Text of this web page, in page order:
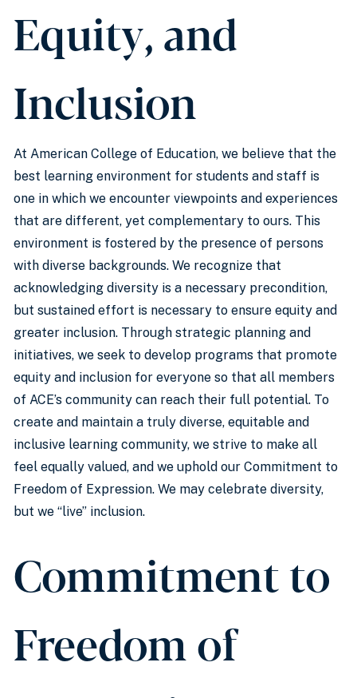
Equity, and
Inclusion
At American College of Education, we believe that the
best learning environment for students and staff is
one in which we encounter viewpoints and experiences
that are different, yet complementary to ours. This
environment is fostered by the presence of persons
with diverse backgrounds. We recognize that
acknowledging diversity is a necessary precondition,
but sustained effort is necessary to ensure equity and
greater inclusion. Through strategic planning and
initiatives, we seek to develop programs that promote
equity and inclusion for everyone so that all members
of ACE’s community can reach their full potential. To
create and maintain a truly diverse, equitable and
inclusive learning community, we strive to make all
feel equally valued, and we uphold our Commitment to
Freedom of Expression. We may celebrate diversity,
but we “live” inclusion.
Commitment to
Freedom of